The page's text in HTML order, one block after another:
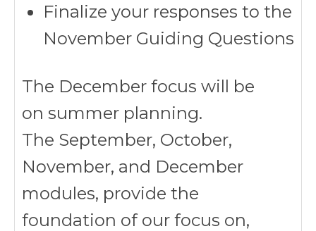
Finalize your responses to the
November Guiding Questions
The December focus will be
on summer planning.
The September, October,
November, and December
modules, provide the
foundation of our focus on,